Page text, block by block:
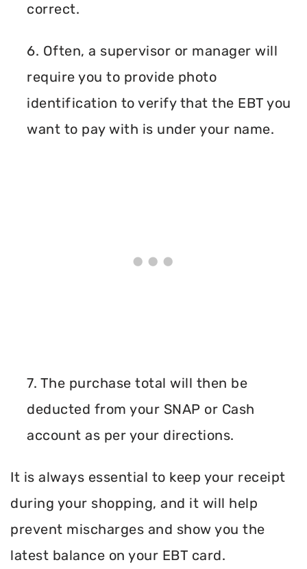
correct.
6. Often, a supervisor or manager will
require you to provide photo
identification to verify that the EBT you
want to pay with is under your name.
7. The purchase total will then be
deducted from your SNAP or Cash
account as per your directions.
It is always essential to keep your receipt
during your shopping, and it will help
prevent mischarges and show you the
latest balance on your EBT card.